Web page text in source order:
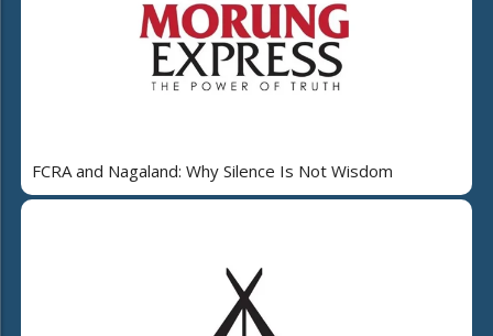
FCRA and Nagaland: Why Silence Is Not Wisdom